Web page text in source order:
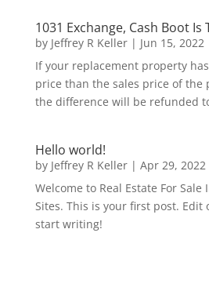
1031 Exchange, Cash Boot Is
by Jeffrey R Keller| Jun 15, 2022
If your replacement property
price than the sales price of the
the difference will be refunded
Hello world!
by Jeffrey R Keller| Apr 29, 2022
Welcome to Real Estate For Sale
Sites. This is your first post. Edit
start writing!